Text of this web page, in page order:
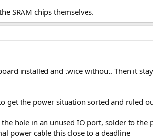
SRAM chips themselves.
installed and twice without. Then it
get the power situation sorted and ruled
hole in an unused IO port, solder to the
power cable this close to a deadline.